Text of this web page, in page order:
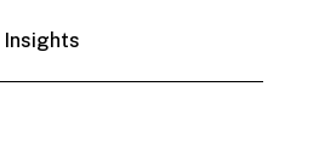
Insights